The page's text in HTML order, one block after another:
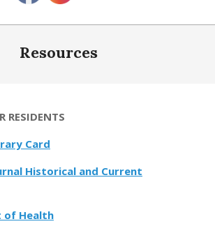
Resources
RESIDENTS
Card
Historical and Current
of Health